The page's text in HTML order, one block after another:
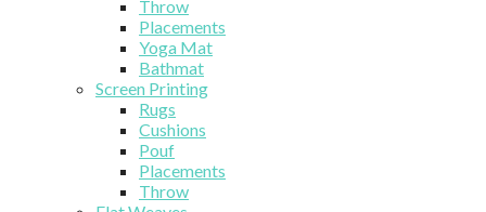
Throw
Placements
Yoga Mat
Bathmat
Screen Printing
Rugs
Cushions
Pouf
Placements
Throw